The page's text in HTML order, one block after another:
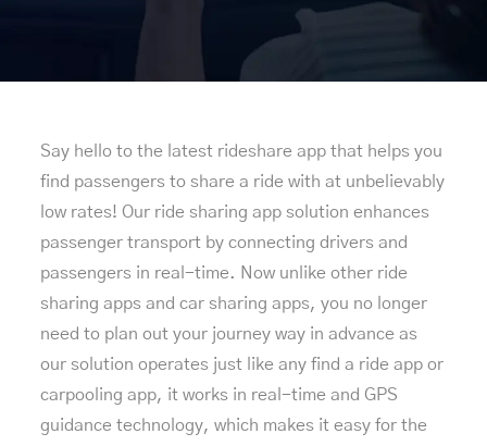
Say hello to the latest rideshare app that helps you
find passengers to share a ride with at unbelievably
low rates! Our ride sharing app solution enhances
passenger transport by connecting drivers and
passengers in real-time. Now unlike other ride
sharing apps and car sharing apps, you no longer
need to plan out your journey way in advance as
our solution operates just like any find a ride app or
carpooling app, it works in real-time and GPS
guidance technology, which makes it easy for the